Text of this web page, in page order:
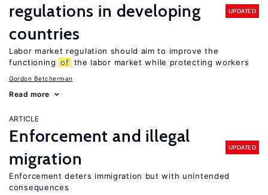
regulations in developing
countries
UPDATED
Labor market regulation should aim to improve the
functioning of the labor market while protecting workers
Gordon Betcherman
Read more
ARTICLE
Enforcement and illegal
migration
UPDATED
Enforcement deters immigration but with unintended
consequences